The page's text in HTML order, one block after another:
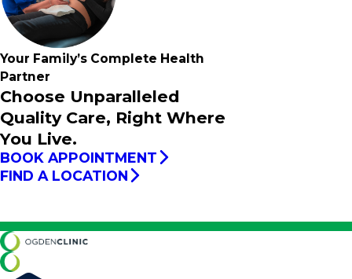
Your Family’s Complete Health
Partner
Choose Unparalleled
Quality Care, Right Where
You Live.
BOOK APPOINTMENT
FIND A LOCATION